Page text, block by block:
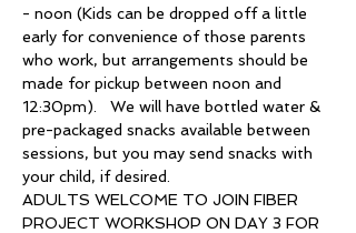
- noon (Kids can be dropped off a little
early for convenience of those parents
who work, but arrangements should be
made for pickup between noon and
12:30pm).   We will have bottled water &
pre-packaged snacks available between
sessions, but you may send snacks with
your child, if desired.
ADULTS WELCOME TO JOIN FIBER
PROJECT WORKSHOP ON DAY 3 FOR